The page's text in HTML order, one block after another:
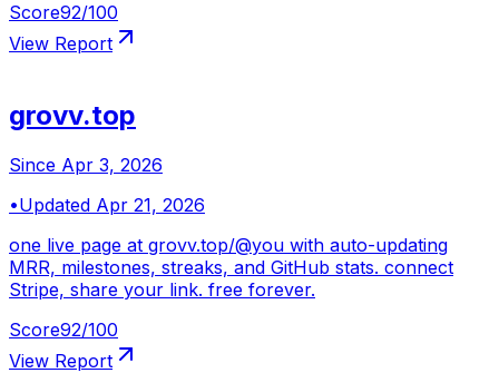
Score92/100
View Report
grovv.top
Since Apr 3, 2026
•Updated Apr 21, 2026
one live page at grovv.top/@you with auto-updating
MRR, milestones, streaks, and GitHub stats. connect
Stripe, share your link. free forever.
Score92/100
View Report